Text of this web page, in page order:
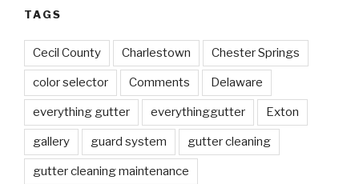
TAGS
Cecil County Charlestown Chester Springs
color selector Comments Delaware
everything gutter everythinggutter Exton
gallery guard system gutter cleaning
gutter cleaning maintenance